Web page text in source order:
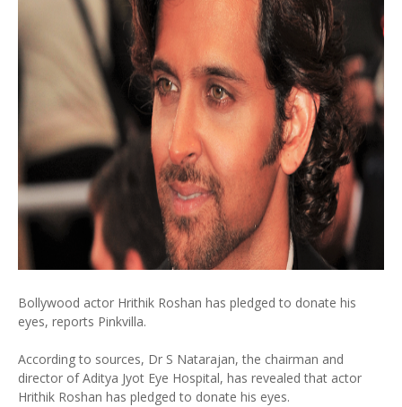
Bollywood actor Hrithik Roshan has pledged to donate his
eyes, reports Pinkvilla.
According to sources, Dr S Natarajan, the chairman and
director of Aditya Jyot Eye Hospital, has revealed that actor
Hrithik Roshan has pledged to donate his eyes.